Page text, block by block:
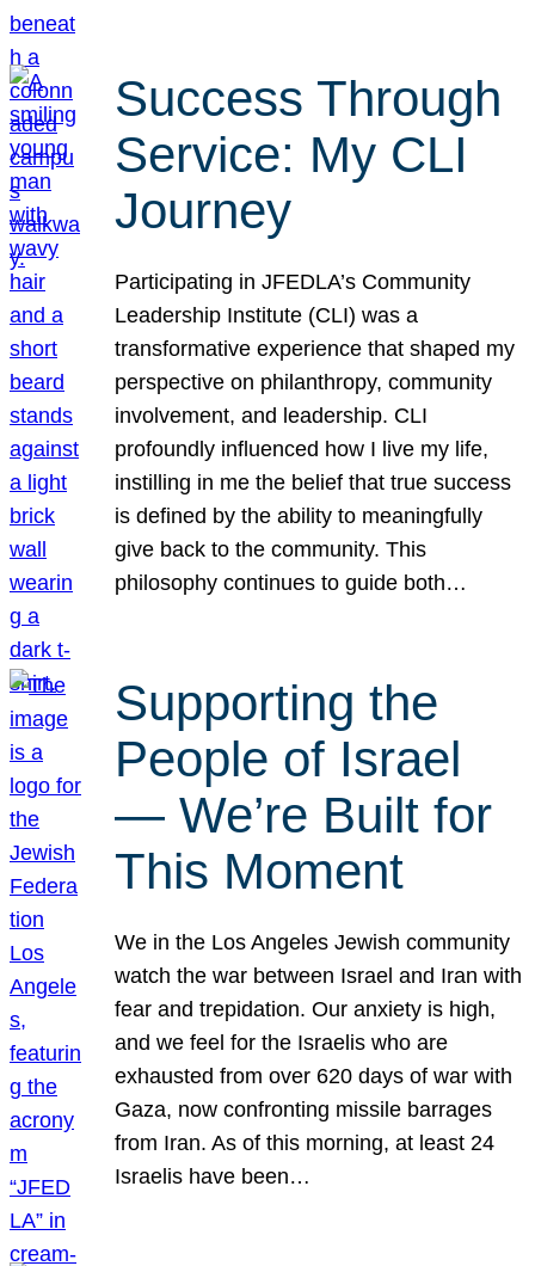
Success Through
Service: My CLI
Journey
Participating in JFEDLA’s Community
Leadership Institute (CLI) was a
transformative experience that shaped my
perspective on philanthropy, community
involvement, and leadership. CLI
profoundly influenced how I live my life,
instilling in me the belief that true success
is defined by the ability to meaningfully
give back to the community. This
philosophy continues to guide both…
Supporting the
People of Israel
— We’re Built for
This Moment
We in the Los Angeles Jewish community
watch the war between Israel and Iran with
fear and trepidation. Our anxiety is high,
and we feel for the Israelis who are
exhausted from over 620 days of war with
Gaza, now confronting missile barrages
from Iran. As of this morning, at least 24
Israelis have been…